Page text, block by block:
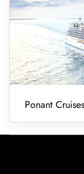
Ponant